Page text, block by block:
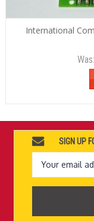
International
Was:
SIGN UP
Email
Address